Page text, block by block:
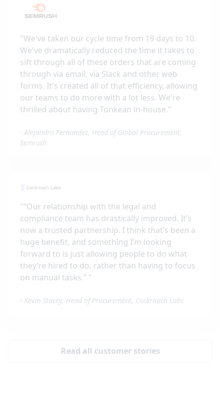
"We've taken our cycle time from 19 days to 10.
We've dramatically reduced the time it takes to
sift through all of these orders that are coming
through via email, via Slack and other web
forms. It's created all of that efficiency, allowing
our teams to do more with a lot less. We're
thrilled about having Tonkean in-house."
- Alejandro Fernandez, Head of Global Procurement,
Semrush
"“Our relationship with the legal and
compliance team has drastically improved. It’s
now a trusted partnership. I think that’s been a
huge benefit, and something I’m looking
forward to is just allowing people to do what
they’re hired to do, rather than having to focus
on manual tasks.” "
- Kevin Stacey, Head of Procurement, Cockroach Labs
Read all customer stories